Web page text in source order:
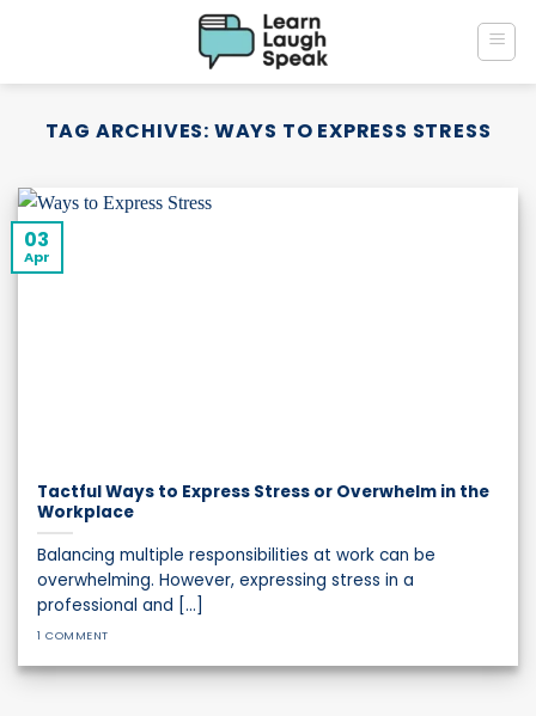
TAG ARCHIVES: WAYS TO EXPRESS STRESS
Tactful Ways to Express Stress or Overwhelm in the
Workplace
Balancing multiple responsibilities at work can be
overwhelming. However, expressing stress in a
professional and [...]
1 COMMENT
03
Apr